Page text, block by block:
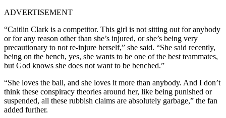
ADVERTISEMENT
“Caitlin Clark is a competitor. This girl is not sitting out for anybody
or for any reason other than she’s injured, or she’s being very
precautionary to not re-injure herself,” she said. “She said recently,
being on the bench, yes, she wants to be one of the best teammates,
but God knows she does not want to be benched.”
“She loves the ball, and she loves it more than anybody. And I don’t
think these conspiracy theories around her, like being punished or
suspended, all these rubbish claims are absolutely garbage,” the fan
added further.